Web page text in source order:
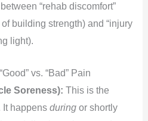
“rehab discomfort”
building strength) and “injury
light).
vs. “Bad” Pain
Soreness): This is the
It happens duringor shortly